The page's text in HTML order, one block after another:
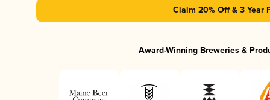
Claim 20% Off & 3 Year
Award-Winning Breweries &